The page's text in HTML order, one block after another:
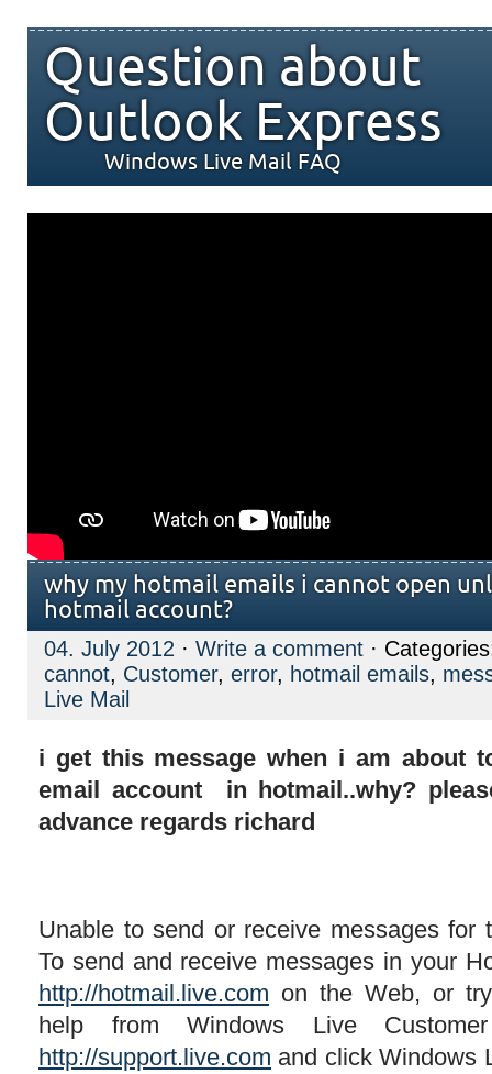
Question about
Outlook Express
Windows Live Mail FAQ
why my hotmail emails i cannot open
hotmail account?
04. July 2012 · Write a comment ·
cannot, Customer, error, hotmail emails,
Live Mail
i get this message when i am about
email account in hotmail..why?
advance regards richard
Unable to send or receive messages for
To send and receive messages in your
http://hotmail.live.com on the Web, or
help from Windows Live
http://support.live.com and click Windows